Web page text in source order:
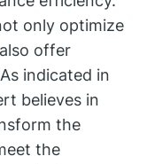
only optimize
offer
indicated in
believes in
the
the